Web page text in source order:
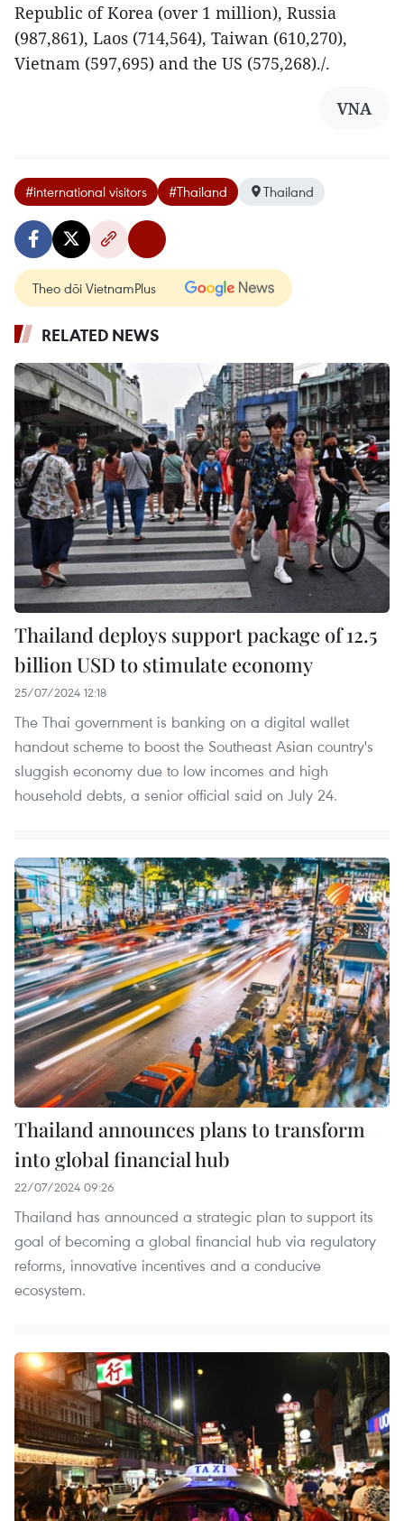
Republic of Korea (over 1 million), Russia
(987,861), Laos (714,564), Taiwan (610,270),
Vietnam (597,695) and the US (575,268)./.
VNA
#international visitors #Thailand Thailand
Theo dõi VietnamPlus
RELATED NEWS
Thailand deploys support package of 12.5
billion USD to stimulate economy
25/07/2024 12:18
The Thai government is banking on a digital wallet
handout scheme to boost the Southeast Asian country's
sluggish economy due to low incomes and high
household debts, a senior official said on July 24.
Thailand announces plans to transform
into global financial hub
22/07/2024 09:26
Thailand has announced a strategic plan to support its
goal of becoming a global financial hub via regulatory
reforms, innovative incentives and a conducive
ecosystem.